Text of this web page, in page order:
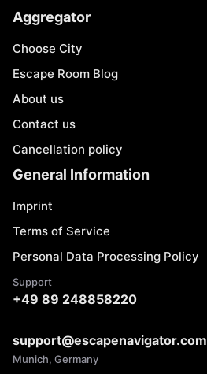
Aggregator
Choose City
Escape Room Blog
About us
Contact us
Cancellation policy
General Information
Imprint
Terms of Service
Personal Data Processing Policy
Support
+49 89 248858220
support@escapenavigator.com
Munich, Germany